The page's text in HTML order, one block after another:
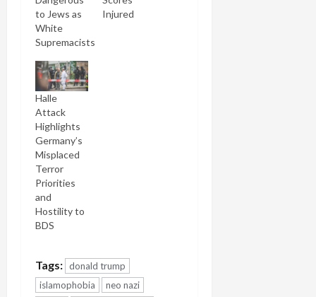
to Jews as
White
Supremacists
Injured
Halle
Attack
Highlights
Germany’s
Misplaced
Terror
Priorities
and
Hostility to
BDS
Tags: donald trump
islamophobia
neo nazi